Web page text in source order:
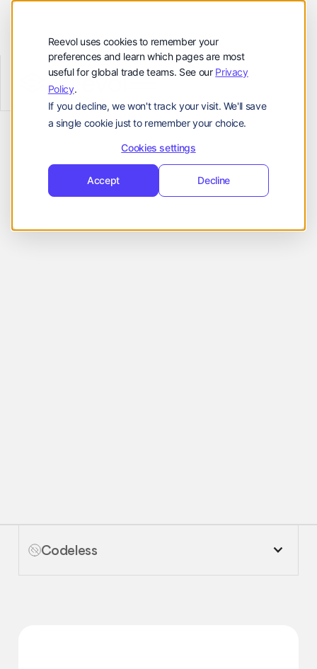
Reevol uses cookies to remember your
preferences and learn which pages are most
useful for global trade teams. See our Privacy
Policy.
If you decline, we won't track your visit. We'll save
a single cookie just to remember your choice.
Cookies settings
Accept Decline
Reevolhello@reevol.com
Resources
Company
Sign
in
Sign
Request
Demo
Request
Demo
Effortless Integration
for Smooth
Onboarding
Reevol is available as an API or stand-
seamlessly embedded into checkout
Codeless